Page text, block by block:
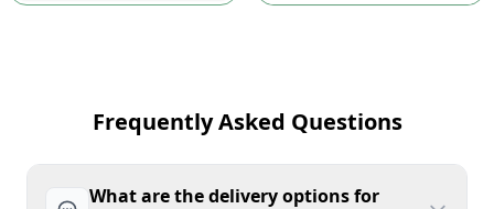
Frequently Asked Questions
What are the delivery options for